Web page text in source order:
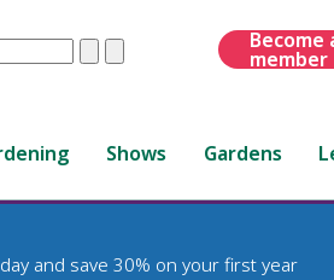
ClearSubmit
Become
member
Shows Gardens
and save 30% on your first year